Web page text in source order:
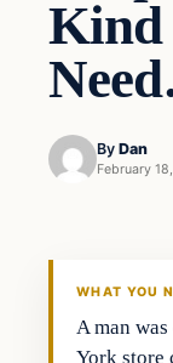
Kind
By Dan
February
WHAT YOU
A man
York store